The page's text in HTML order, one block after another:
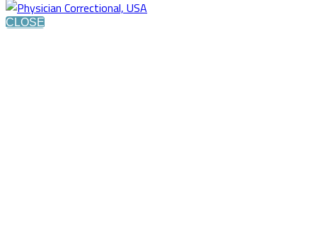
CLOSE